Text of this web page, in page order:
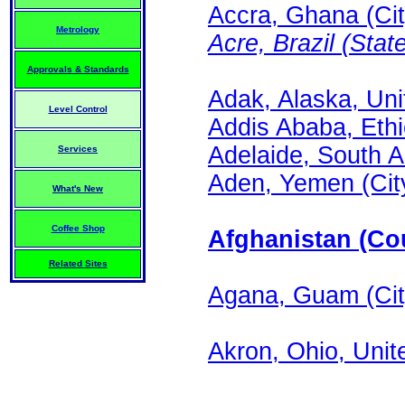
Metrology
Approvals & Standards
Level Control
Services
What's New
Coffee Shop
Related Sites
Accra, Ghana
Acre, Brazil
Adak, Alaska,
Addis Ababa,
Adelaide, South
Aden, Yemen
Afghanistan
Agana, Guam
Akron, Ohio,